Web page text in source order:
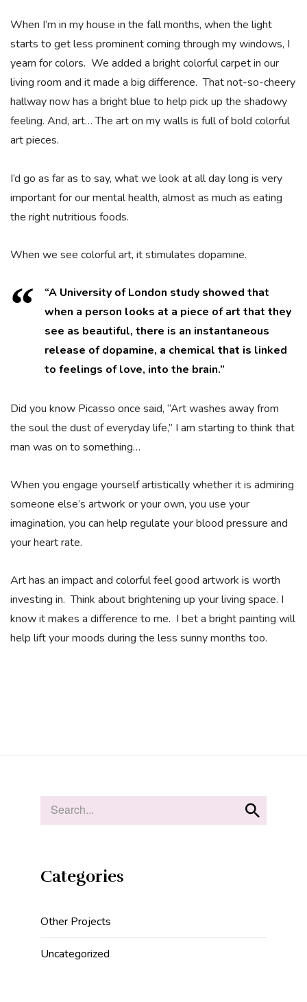
Categories
Other Projects
Uncategorized
When I’m in my house in the fall months, when the light
starts to get less prominent coming through my windows, I
yearn for colors. We added a bright colorful carpet in our
living room and it made a big difference. That not-so-cheery
hallway now has a bright blue to help pick up the shadowy
feeling. And, art… The art on my walls is full of bold colorful
art pieces.
I’d go as far as to say, what we look at all day long is very
important for our mental health, almost as much as eating
the right nutritious foods.
When we see colorful art, it stimulates dopamine.
“A University of London study showed that
when a person looks at a piece of art that they
see as beautiful, there is an instantaneous
release of dopamine, a chemical that is linked
to feelings of love, into the brain.”
Did you know Picasso once said, “Art washes away from
the soul the dust of everyday life,” I am starting to think that
man was on to something…
When you engage yourself artistically whether it is admiring
someone else’s artwork or your own, you use your
imagination, you can help regulate your blood pressure and
your heart rate.
Art has an impact and colorful feel good artwork is worth
investing in. Think about brightening up your living space. I
know it makes a difference to me. I bet a bright painting will
help lift your moods during the less sunny months too.